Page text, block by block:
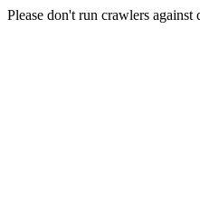
Please don't run crawlers